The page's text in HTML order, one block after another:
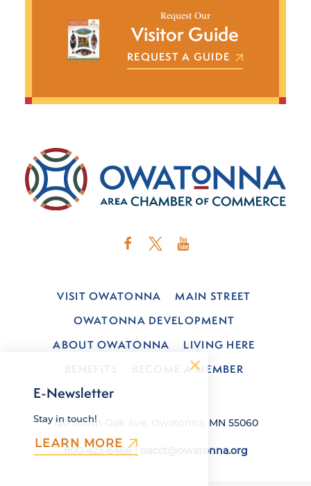
Request Our
Visitor Guide
REQUEST A GUIDE
VISIT OWATONNA
MAIN STREET
OWATONNA DEVELOPMENT
ABOUT OWATONNA
LIVING HERE
BECOME A MEMBER
120 South Oak Ave, Owatonna, MN 55060
800-423-6466 | oacct@owatonna.org
E-Newsletter
Stay in touch!
LEARN MORE